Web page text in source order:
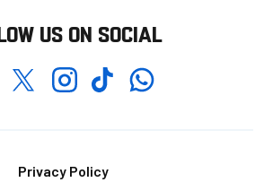
US ON SOCIAL
TwitterInstagramTikTokWhatsapp
Privacy Policy